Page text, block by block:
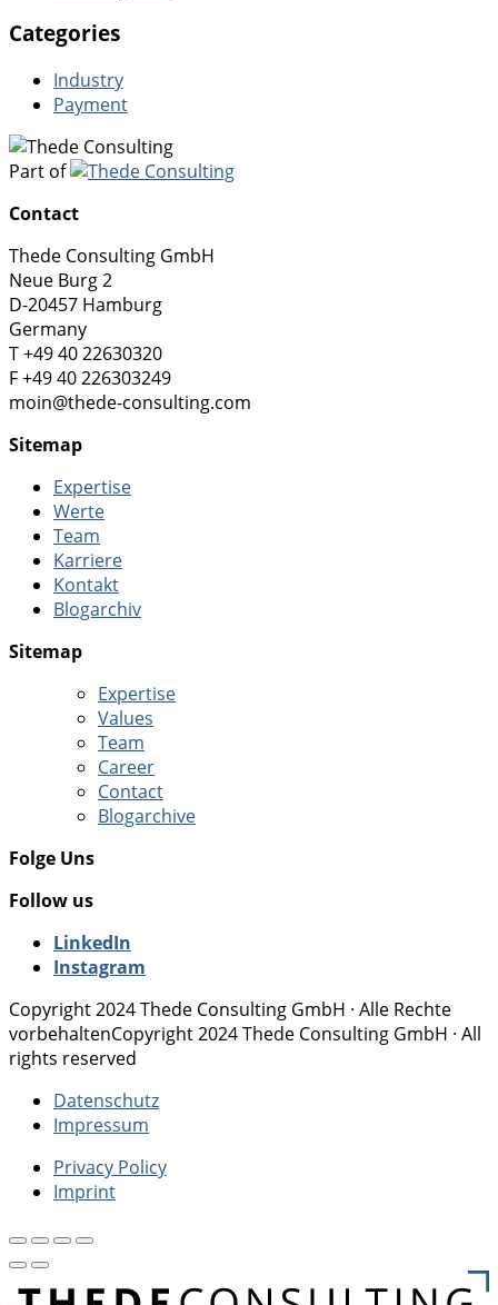
Categories
Industry
Payment
Part of
Contact
Thede Consulting GmbH
Neue Burg 2
D-20457 Hamburg
Germany
T +49 40 22630320
F +49 40 226303249
moin@thede-consulting.com
Sitemap
Expertise
Werte
Team
Karriere
Kontakt
Blogarchiv
Sitemap
Expertise
Values
Team
Career
Contact
Blogarchive
Folge Uns
Follow us
LinkedIn
Instagram
Copyright 2024 Thede Consulting GmbH · Alle Rechte
vorbehaltenCopyright 2024 Thede Consulting GmbH · All
rights reserved
Datenschutz
Impressum
Privacy Policy
Imprint